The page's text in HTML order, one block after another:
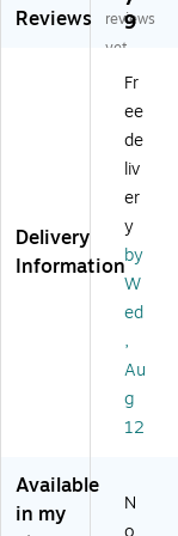
es
kt
C
o
m
pu
r,
Int
el
C
or
Ul
tr
a
5
5,
9
Reviews
reviews
yet
Delivery
Information
Fr
ee
de
liv
er
y
by
W
ed
,
Au
g
12
Available
in my
N